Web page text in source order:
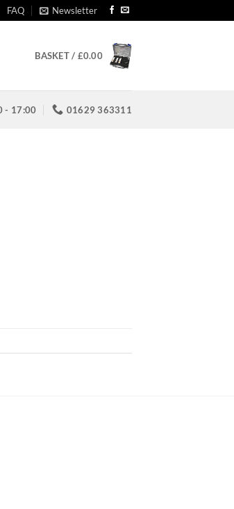
FAQ Newsletter
BASKET / £0.00
- 17:00 01629 363311